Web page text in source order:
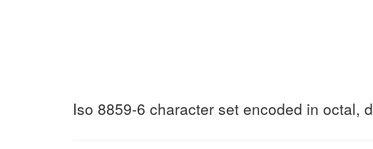
Iso 8859-6 character set encoded in octal,